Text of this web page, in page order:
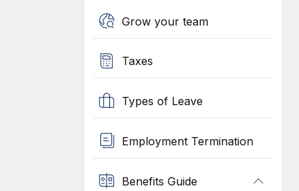
Grow your team
Taxes
Types of Leave
Employment Termination
Benefits Guide